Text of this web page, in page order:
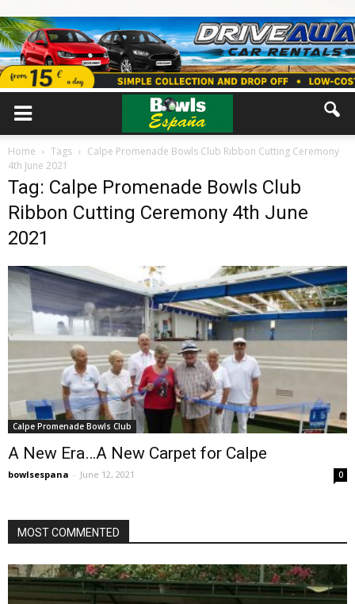
Home Tags
Calpe Promenade Bowls Club Ribbon Cutting Ceremony
4th June 2021
Tag: Calpe Promenade Bowls Club
Ribbon Cutting Ceremony 4th June
2021
Calpe Promenade Bowls Club
A New Era…A New Carpet for Calpe
bowlsespana - June 12, 2021 0
MOST COMMENTED